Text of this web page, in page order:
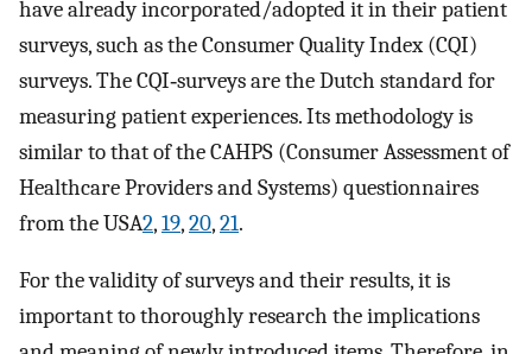
have already incorporated/adopted it in their patient
surveys, such as the Consumer Quality Index (CQI)
surveys. The CQI‐surveys are the Dutch standard for
measuring patient experiences. Its methodology is
similar to that of the CAHPS (Consumer Assessment of
Healthcare Providers and Systems) questionnaires
from the USA2,19,20,21.
For the validity of surveys and their results, it is
important to thoroughly research the implications